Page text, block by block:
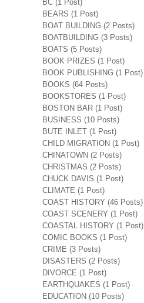
BC (1 Post)
BEARS (1 Post)
BOAT BUILDING (2 Posts)
BOATBUILDING (3 Posts)
BOATS (5 Posts)
BOOK PRIZES (1 Post)
BOOK PUBLISHING (1 Post)
BOOKS (64 Posts)
BOOKSTORES (1 Post)
BOSTON BAR (1 Post)
BUSINESS (10 Posts)
BUTE INLET (1 Post)
CHILD MIGRATION (1 Post)
CHINATOWN (2 Posts)
CHRISTMAS (2 Posts)
CHUCK DAVIS (1 Post)
CLIMATE (1 Post)
COAST HISTORY (46 Posts)
COAST SCENERY (1 Post)
COASTAL HISTORY (1 Post)
COMIC BOOKS (1 Post)
CRIME (3 Posts)
DISASTERS (2 Posts)
DIVORCE (1 Post)
EARTHQUAKES (1 Post)
EDUCATION (10 Posts)